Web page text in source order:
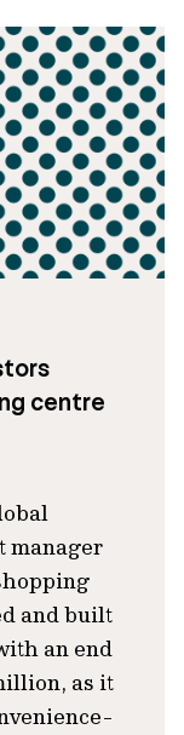
centre
manager
and built
an end
as it